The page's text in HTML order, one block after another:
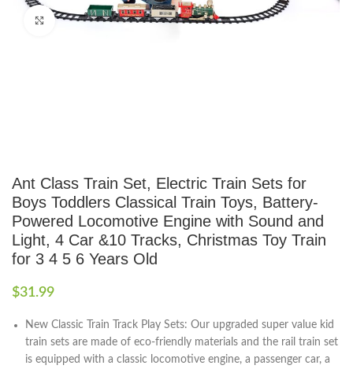
Click to enlarge
Ant Class Train Set, Electric Train Sets for
Boys Toddlers Classical Train Toys, Battery-
Powered Locomotive Engine with Sound and
Light, 4 Car &10 Tracks, Christmas Toy Train
for 3 4 5 6 Years Old
$31.99
New Classic Train Track Play Sets: Our upgraded super value kid
train sets are made of eco-friendly materials and the rail train set
is equipped with a classic locomotive engine, a passenger car, a